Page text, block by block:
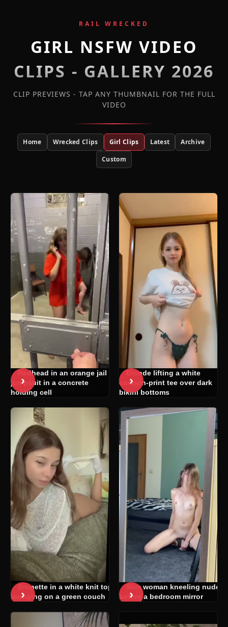
RAIL WRECKED
GIRL NSFW VIDEO
CLIPS - GALLERY 2026
CLIP PREVIEWS - TAP ANY THUMBNAIL FOR THE FULL
VIDEO
Home Wrecked Clips Girl Clips Latest
Archive
Custom
›
Redhead in an orange jail
jumpsuit in a concrete
holding cell
›
Blonde lifting a white
cartoon-print tee over dark
bikini bottoms
›
Brunette in a white knit top
lounging on a green couch
›
Slim woman kneeling nude
before a bedroom mirror